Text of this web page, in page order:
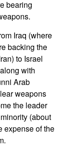
bearing
Iraq (where
backing the
to Israel
with
Arab
weapons
the leader
(about
expense of the